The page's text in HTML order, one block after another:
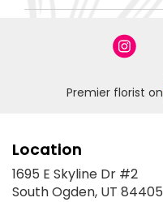
Premier florist on
Location
1695 E Skyline Dr #2
South Ogden, UT 84405